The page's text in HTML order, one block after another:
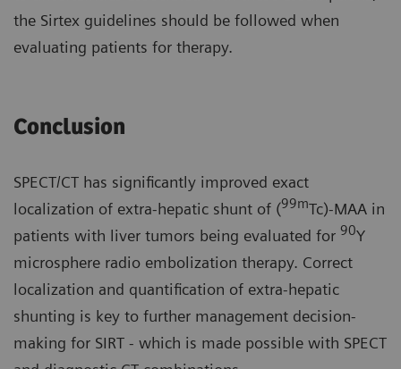
the Sirtex guidelines should be followed when
evaluating patients for therapy.
Conclusion
SPECT/CT has significantly improved exact
localization of extra-hepatic shunt of (99mTc)-MAA in
patients with liver tumors being evaluated for 90Y
microsphere radio embolization therapy. Correct
localization and quantification of extra-hepatic
shunting is key to further management decision-
making for SIRT - which is made possible with SPECT